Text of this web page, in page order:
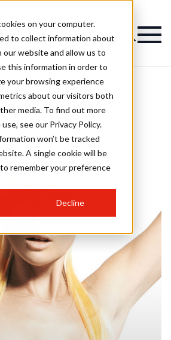
on your computer.
to collect information about
website and allow us to
this information in order to
your browsing experience
about our visitors both
media. To find out more
see our Privacy Policy.
won’t be tracked
A single cookie will be
remember your preference
Decline